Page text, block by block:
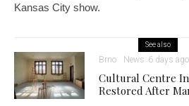
Kansas City show.
See also
Brno News 6 days ago
Cultural Centre In
Restored After